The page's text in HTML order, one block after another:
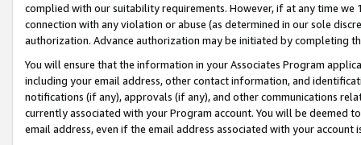
complied with our suitability requirements. However, if at any time
connection with any violation or abuse (as determined in our sole
authorization. Advance authorization may be initiated by completing
You will ensure that the information in your Associates Program
including your email address, other contact information, and
notifications (if any), approvals (if any), and other communications
currently associated with your Program account. You will be deemed
email address, even if the email address associated with your account